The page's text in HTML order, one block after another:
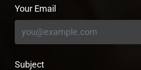
Your Email
Subject